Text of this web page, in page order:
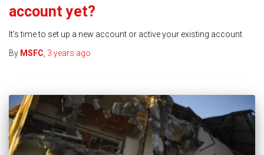
account yet?
It’s time to set up a new account or active your existing account.
By MSFC 3 years ago